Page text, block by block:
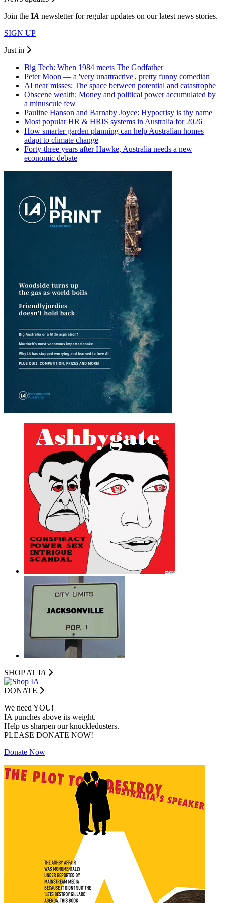
Join the IA newsletter for regular updates on our latest news stories.
SIGN UP
Just in
Big Tech: When 1984 meets The Godfather
Peter Moon — a 'very unattractive', pretty funny comedian
AI near misses: The space between potential and catastrophe
Obscene wealth: Money and political power accumulated by
a minuscule few
Pauline Hanson and Barnaby Joyce: Hypocrisy is thy name
Most popular HR & HRIS systems in Australia for 2026
How smarter garden planning can help Australian homes
adapt to climate change
Forty-three years after Hawke, Australia needs a new
economic debate
SHOP AT IA
DONATE
We need YOU!
IA punches above its weight.
Help us sharpen our knuckledusters.
PLEASE DONATE NOW!
Donate Now